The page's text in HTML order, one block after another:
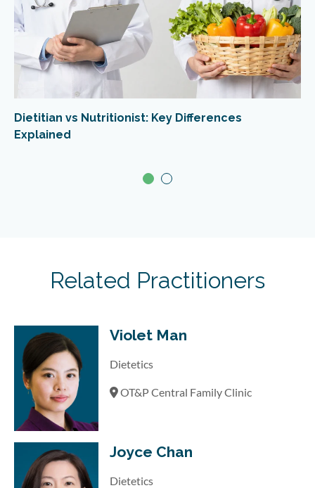
Dietitian vs Nutritionist: Key Differences
Explained
Related Practitioners
Violet Man
Dietetics
OT&P Central Family Clinic
Joyce Chan
Dietetics